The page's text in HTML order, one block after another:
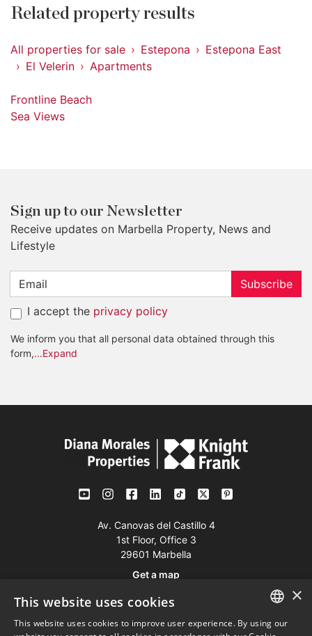
Related property results
All properties for sale Estepona
Estepona East
El Velerin
Apartments
Frontline Beach
Sea Views
Sign up to our Newsletter
Receive updates on Marbella Property, News and
Lifestyle
Subscribe
I accept the privacy policy
We inform you that all personal data obtained through this
form,...Expand
Av. Canovas del Castillo 4
1st Floor, Office 3
29601 Marbella
Get a map
ENGLISH
×
This website uses cookies
This website uses cookies to improve user experience. By using our